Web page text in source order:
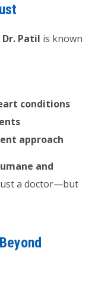
Dr. Patil is known
conditions
approach
and
a doctor—but